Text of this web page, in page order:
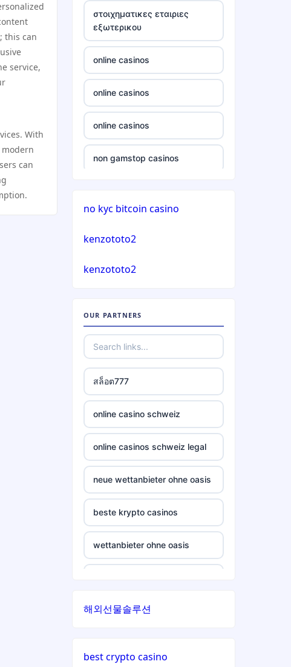
this can
service,
With
can
casinos not on gamstop
casinos not on gamstop
casinos not on gamstop
casinos not on gamstop
casinos not on gamstop
casinos not on gamstop
casinos not on gamstop
casinos not on gamstop
casinos not on gamstop
casinos not on gamstop
casinos not on gamstop
casinos not on gamstop
casinos not on gamstop
casinos not on gamstop
casinos not on gamstop
στοιχηματικες εταιριες
εξωτερικου
online casinos
online casinos
online casinos
non gamstop casinos
kanceláře
mezinárodní online casino
crypto casino
ξενες στοιχηματικες
εταιριες
bukmacherzy
non gamstop casino
non gamstop casino
non gamstop casino
no kyc bitcoin casino
kenzototo2
kenzototo2
OUR PARTNERS
สล็อต777
online casino schweiz
online casinos schweiz legal
neue wettanbieter ohne oasis
beste krypto casinos
wettanbieter ohne oasis
sportwetten anbieter ohne
online casino vergleich
해외선물솔루션
best crypto casino